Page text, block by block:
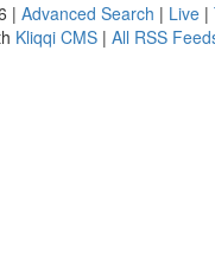
| Advanced Search | Live |
Kliqqi CMS | All RSS